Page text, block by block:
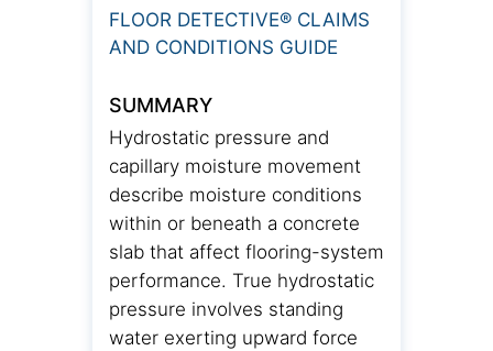
FLOOR DETECTIVE® CLAIMS
AND CONDITIONS GUIDE
SUMMARY
Hydrostatic pressure and
capillary moisture movement
describe moisture conditions
within or beneath a concrete
slab that affect flooring-system
performance. True hydrostatic
pressure involves standing
water exerting upward force